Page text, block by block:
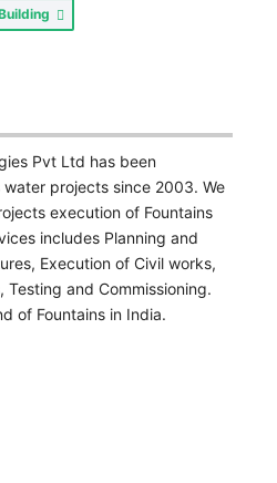
Pvt Ltd has been
projects since 2003. We
execution of Fountains
includes Planning and
Execution of Civil works,
Testing and Commissioning.
of Fountains in India.